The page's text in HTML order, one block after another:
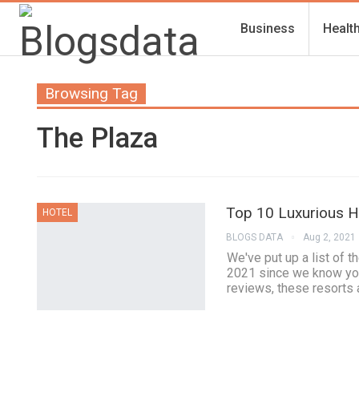
Business
Browsing Tag
The Plaza
HOTEL Top 10 Luxurious
BLOGS DATA Aug 2, 2021
We've put up a list of
2021 since we know
reviews, these resorts